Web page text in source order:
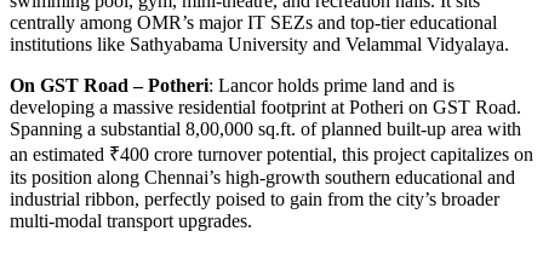
centrally among OMR’s major IT SEZs and top-tier educational
institutions like Sathyabama University and Velammal Vidyalaya.
On GST Road – Potheri: Lancor holds prime land and is
developing a massive residential footprint at Potheri on GST Road.
Spanning a substantial 8,00,000 sq.ft. of planned built-up area with
an estimated ₹400 crore turnover potential, this project capitalizes on
its position along Chennai’s high-growth southern educational and
industrial ribbon, perfectly poised to gain from the city’s broader
multi-modal transport upgrades.